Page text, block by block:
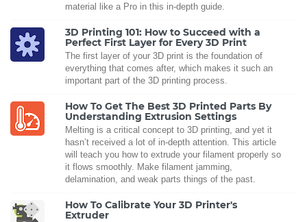
material like a Pro in this in-depth guide.
3D Printing 101: How to Succeed with a
Perfect First Layer for Every 3D Print
The first layer of your 3D print is the foundation of
everything that comes after, which makes it such an
important part of the 3D printing process.
How To Get The Best 3D Printed Parts By
Understanding Extrusion Settings
Melting is a critical concept to 3D printing, and yet it
hasn’t received a lot of in-depth attention. This article
will teach you how to extrude your filament properly so
it flows smoothly. Make filament jamming,
delamination, and weak parts things of the past.
How To Calibrate Your 3D Printer's
Extruder